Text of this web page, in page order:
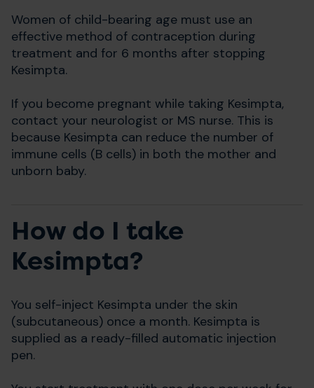
Women of child-bearing age must use an
effective method of contraception during
treatment and for 6 months after stopping
Kesimpta.
If you become pregnant while taking Kesimpta,
contact your neurologist or MS nurse. This is
because Kesimpta can reduce the number of
immune cells (B cells) in both the mother and
unborn baby.
How do I take
Kesimpta?
You self-inject Kesimpta under the skin
(subcutaneous) once a month. Kesimpta is
supplied as a ready-filled automatic injection
pen.